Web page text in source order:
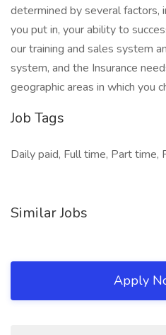
determined by several factors,
you put in, your ability to
our training and sales system
system, and the Insurance
geographic areas in which you
Job Tags
Daily paid, Full time, Part time,
Similar Jobs
Apply